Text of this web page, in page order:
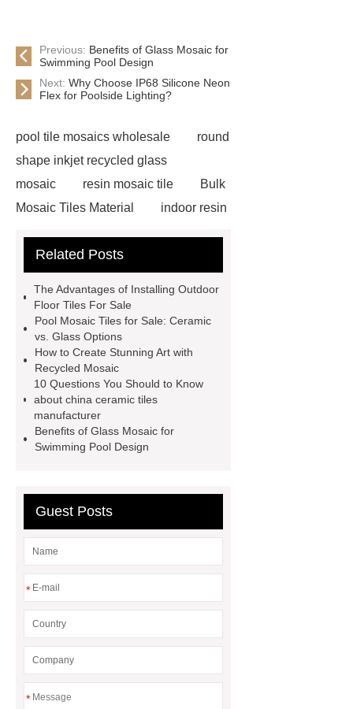
Previous: Benefits of Glass Mosaic for
Swimming Pool Design
Next: Why Choose IP68 Silicone Neon
Flex for Poolside Lighting?
pool tile mosaics wholesale
round
shape inkjet recycled glass
mosaic
resin mosaic tile
Bulk
Mosaic Tiles Material
indoor resin
wall panels
glass mosaic tile for
Pool Mosaics
coconut shell
panels
Subway Glass Tiles
supplier
iridescent glass mosaic
tile wholesale
Green Porcelain Mosaic
mosaic artwork supplier
Polygonal Mosaic Tile
Pool Tiles manufacturer
Aluminum
Mosaics Manufacturer
Related Posts
The Advantages of Installing Outdoor
Floor Tiles For Sale
Pool Mosaic Tiles for Sale: Ceramic
vs. Glass Options
How to Create Stunning Art with
Recycled Mosaic
10 Questions You Should to Know
about china ceramic tiles
manufacturer
Benefits of Glass Mosaic for
Swimming Pool Design
Guest Posts
*
*